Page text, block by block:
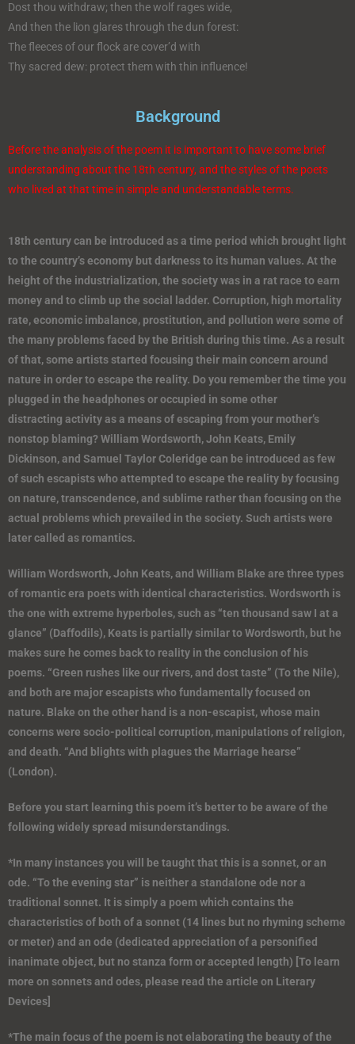
Dost thou withdraw; then the wolf rages wide,
And then the lion glares through the dun forest:
The fleeces of our flock are cover’d with
Thy sacred dew: protect them with thin influence!
Background
Before the analysis of the poem it is important to have some brief
understanding about the 18th century, and the styles of the poets
who lived at that time in simple and understandable terms.
18th century can be introduced as a time period which brought light
to the country’s economy but darkness to its human values. At the
height of the industrialization, the society was in a rat race to earn
money and to climb up the social ladder. Corruption, high mortality
rate, economic imbalance, prostitution, and pollution were some of
the many problems faced by the British during this time. As a result
of that, some artists started focusing their main concern around
nature in order to escape the reality. Do you remember the time you
plugged in the headphones or occupied in some other
distracting activity as a means of escaping from your mother’s
nonstop blaming? William Wordsworth, John Keats, Emily
Dickinson, and Samuel Taylor Coleridge can be introduced as few
of such escapists who attempted to escape the reality by focusing
on nature, transcendence, and sublime rather than focusing on the
actual problems which prevailed in the society. Such artists were
later called as romantics.
William Wordsworth, John Keats, and William Blake are three types
of romantic era poets with identical characteristics. Wordsworth is
the one with extreme hyperboles, such as “ten thousand saw I at a
glance” (Daffodils), Keats is partially similar to Wordsworth, but he
makes sure he comes back to reality in the conclusion of his
poems. “Green rushes like our rivers, and dost taste” (To the Nile),
and both are major escapists who fundamentally focused on
nature. Blake on the other hand is a non-escapist, whose main
concerns were socio-political corruption, manipulations of religion,
and death. “And blights with plagues the Marriage hearse”
(London).
Before you start learning this poem it’s better to be aware of the
following widely spread misunderstandings.
*In many instances you will be taught that this is a sonnet, or an
ode. “To the evening star” is neither a standalone ode nor a
traditional sonnet. It is simply a poem which contains the
characteristics of both of a sonnet (14 lines but no rhyming scheme
or meter) and an ode (dedicated appreciation of a personified
inanimate object, but no stanza form or accepted length) [To learn
more on sonnets and odes, please read the article on Literary
Devices]
*The main focus of the poem is not elaborating the beauty of the